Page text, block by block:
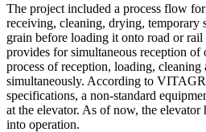
The project included a process flow
receiving, cleaning, drying, temporary
grain before loading it onto road or
provides for simultaneous reception
process of reception, loading,
simultaneously. According to
specifications, a non-standard
at the elevator. As of now, the elevator
into operation.